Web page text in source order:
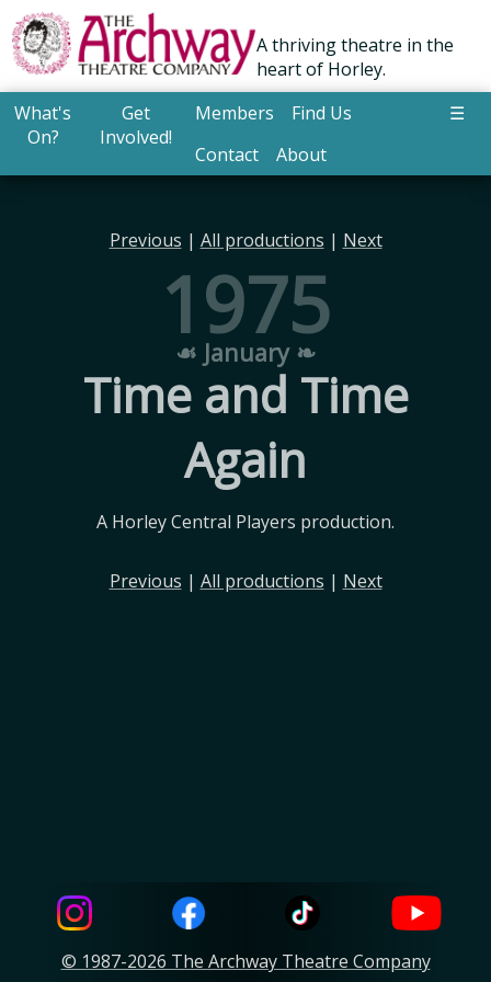
A thriving theatre in the
heart of Horley.
What's
On?
Get
Involved!
Members
Find Us
Contact
About
☰
Previous | All productions | Next
1975
☙ January ❧
Time and Time
Again
A Horley Central Players production.
Previous | All productions | Next
© 1987-2026 The Archway Theatre Company